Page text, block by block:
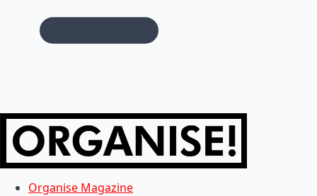
Organise Magazine